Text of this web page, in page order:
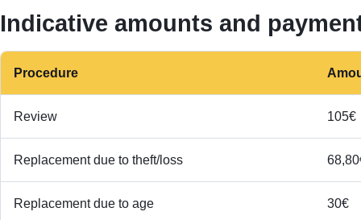
Indicative amounts and
Procedure
Review 105€
Replacement due to theft/loss
Replacement due to age 30€